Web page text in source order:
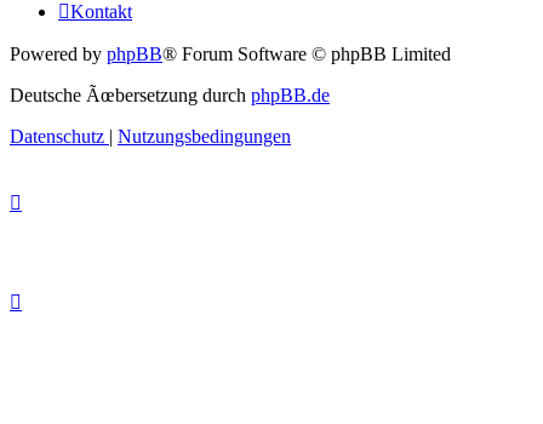
Kontakt
Powered by phpBB® Forum Software © phpBB Limited
Deutsche Ãœbersetzung durch phpBB.de
Datenschutz
Nutzungsbedingungen